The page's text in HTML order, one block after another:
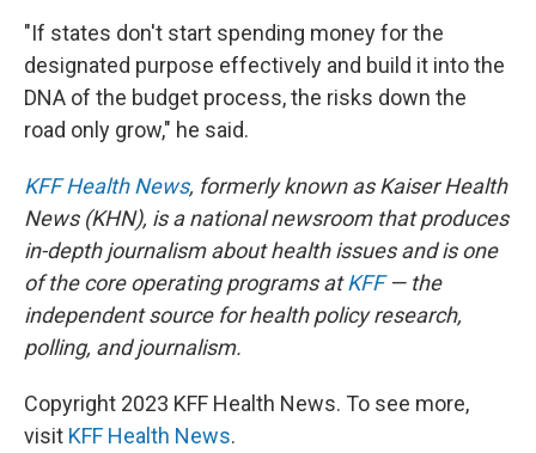
"If states don't start spending money for the
designated purpose effectively and build it into the
DNA of the budget process, the risks down the
road only grow," he said.
KFF Health News, formerly known as Kaiser Health
News (KHN), is a national newsroom that produces
in-depth journalism about health issues and is one
of the core operating programs atKFF— the
independent source for health policy research,
polling, and journalism.
Copyright 2023 KFF Health News. To see more,
visit KFF Health News.